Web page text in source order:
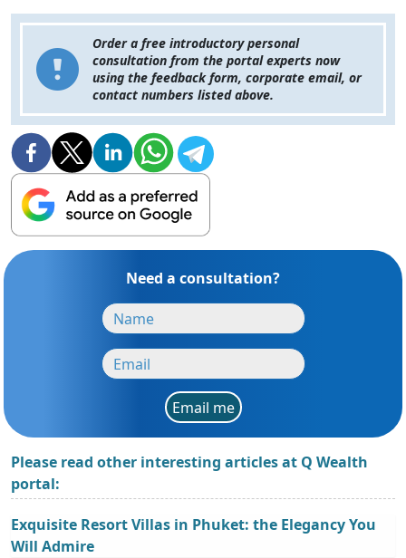
Order a free introductory personal
consultation from the portal experts now
using the feedback form, corporate email, or
contact numbers listed above.
Need a consultation?
Email me
Please read other interesting articles at Q Wealth
portal:
Exquisite Resort Villas in Phuket: the Elegancy You
Will Admire